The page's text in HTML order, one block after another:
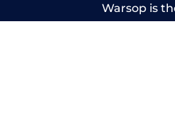
Warsop is